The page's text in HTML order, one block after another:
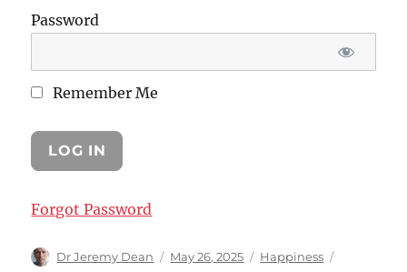
Password
Remember Me
Forgot Password
Author
Dr Jeremy Dean
Posted
May 26, 2025 Categories
Happiness